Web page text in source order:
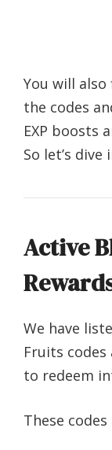
You will
the codes
EXP boosts
So let’s
Active
We have
Fruits
to redeem
These